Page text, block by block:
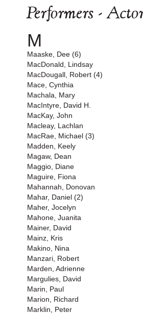
Performers -
M
Maaske, Dee (6)
MacDonald, Lindsay
MacDougall, Robert (4)
Mace, Cynthia
Machala, Mary
MacIntyre, David H.
MacKay, John
Macleay, Lachlan
MacRae, Michael (3)
Madden, Keely
Magaw, Dean
Maggio, Diane
Maguire, Fiona
Mahannah, Donovan
Mahar, Daniel (2)
Maher, Jocelyn
Mahone, Juanita
Mainer, David
Mainz, Kris
Makino, Nina
Manzari, Robert
Marden, Adrienne
Margulies, David
Marin, Paul
Marion, Richard
Marklin, Peter